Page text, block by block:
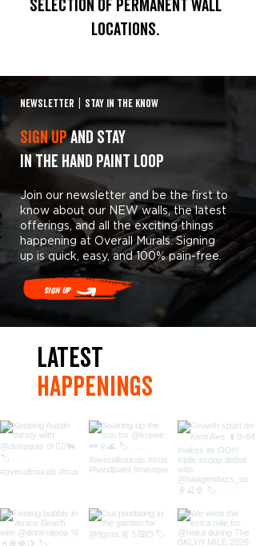
selection of permanent wall
locations.
NEWSLETTER STAY IN THE KNOW
Sign Upand stay
in the hand paint loop
Join our newsletter and be the first to
know about our NEW walls, the latest
offerings, and all the exciting things
happening at Overall Murals. Signing
up is quick, easy, and 100% pain-free.
Sign Up
LaTest
hAPpEningS